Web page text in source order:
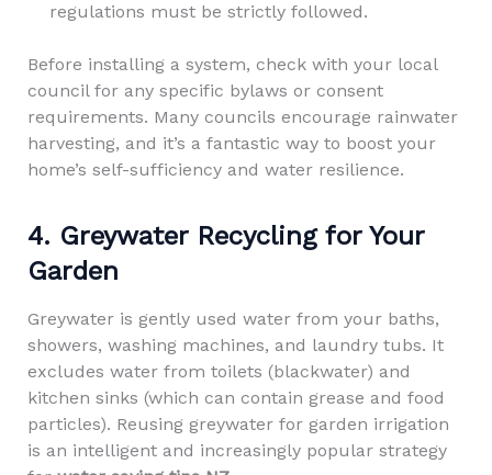
regulations must be strictly followed.
Before installing a system, check with your local
council for any specific bylaws or consent
requirements. Many councils encourage rainwater
harvesting, and it’s a fantastic way to boost your
home’s self-sufficiency and water resilience.
4. Greywater Recycling for Your
Garden
Greywater is gently used water from your baths,
showers, washing machines, and laundry tubs. It
excludes water from toilets (blackwater) and
kitchen sinks (which can contain grease and food
particles). Reusing greywater for garden irrigation
is an intelligent and increasingly popular strategy